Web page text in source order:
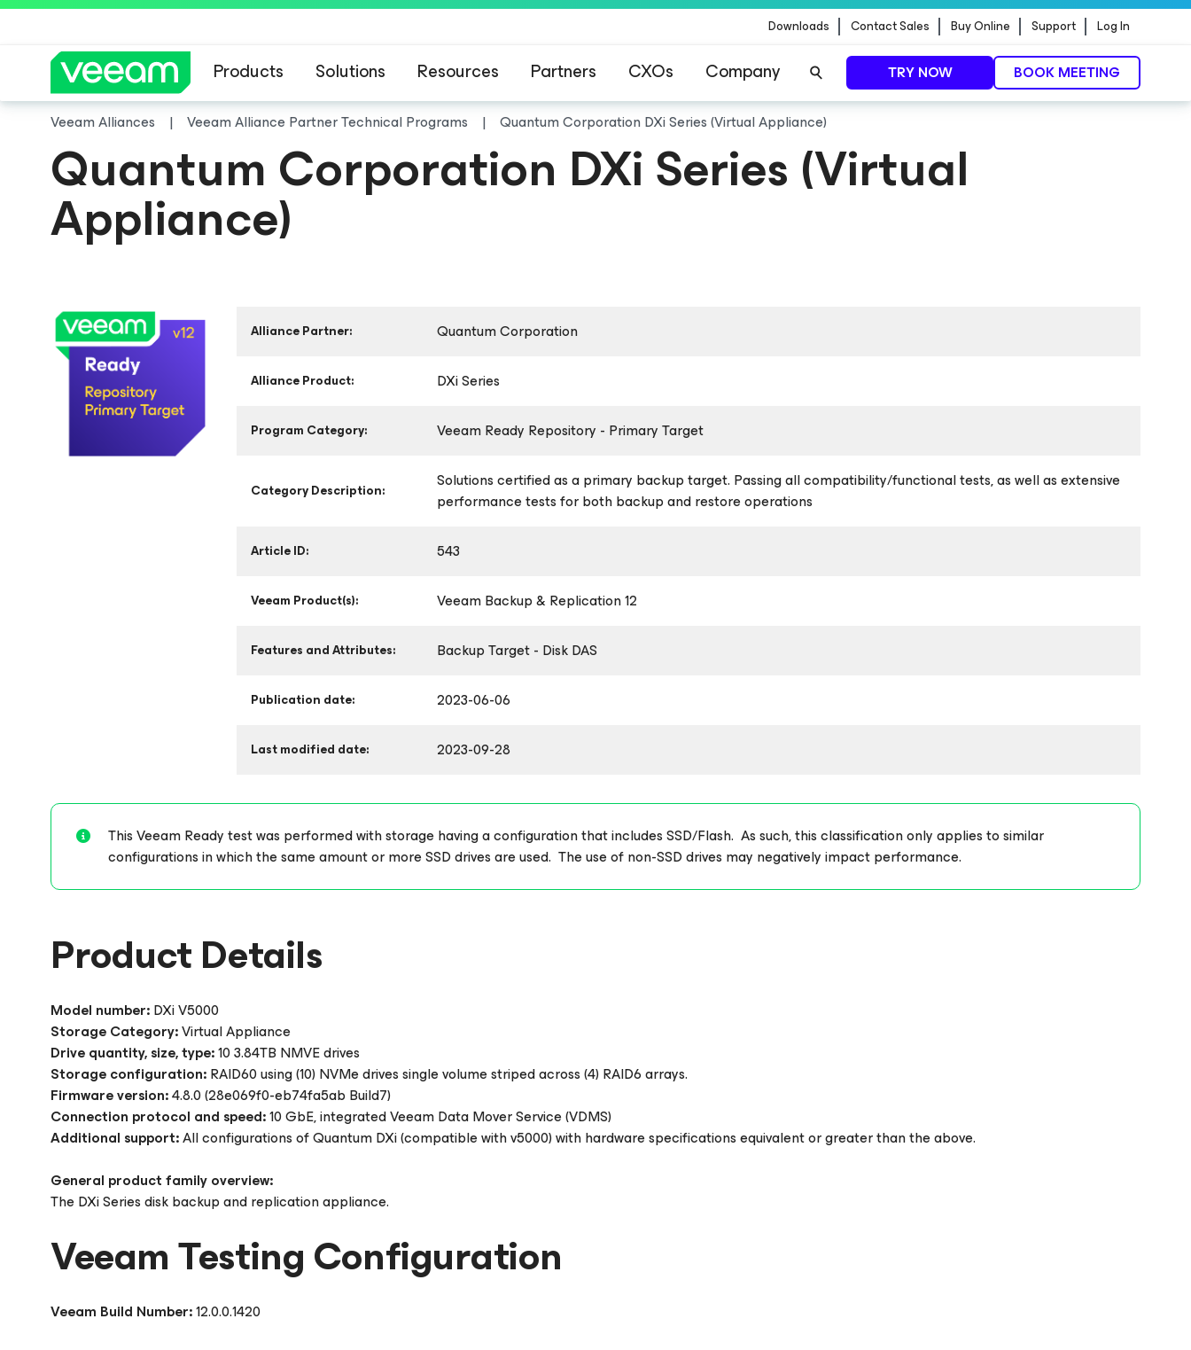
Downloads Contact Sales Buy Online Support Log In
Products Solutions Resources Partners CXOs Company TRY NOW BOOK MEETING
Veeam Alliances Veeam Alliance Partner Technical Programs Quantum Corporation DXi Series (Virtual Appliance)
Quantum Corporation DXi Series (Virtual
Appliance)
Alliance Partner: Quantum Corporation
Alliance Product: DXi Series
Program Category: Veeam Ready Repository - Primary Target
Category Description:
Solutions certified as a primary backup target. Passing all compatibility/functional tests, as well as extensive
performance tests for both backup and restore operations
Article ID: 543
Veeam Product(s): Veeam Backup & Replication 12
Features and Attributes: Backup Target - Disk DAS
Publication date: 2023-06-06
Last modified date: 2023-09-28
This Veeam Ready test was performed with storage having a configuration that includes SSD/Flash. As such, this classification only applies to similar
configurations in which the same amount or more SSD drives are used. The use of non-SSD drives may negatively impact performance.
Product Details
Model number:DXi V5000
Storage Category:Virtual Appliance
Drive quantity, size, type:10 3.84TB NMVE drives
Storage configuration:RAID60 using (10) NVMe drives single volume striped across (4) RAID6 arrays.
Firmware version:4.8.0 (28e069f0-eb74fa5ab Build7)
Connection protocol and speed:10 GbE, integrated Veeam Data Mover Service (VDMS)
Additional support:All configurations of Quantum DXi (compatible with v5000) with hardware specifications equivalent or greater than the above.
General product family overview:
The DXi Series disk backup and replication appliance.
Veeam Testing Configuration
Veeam Build Number:12.0.0.1420